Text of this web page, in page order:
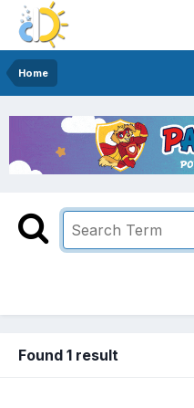
Home
Found 1 result